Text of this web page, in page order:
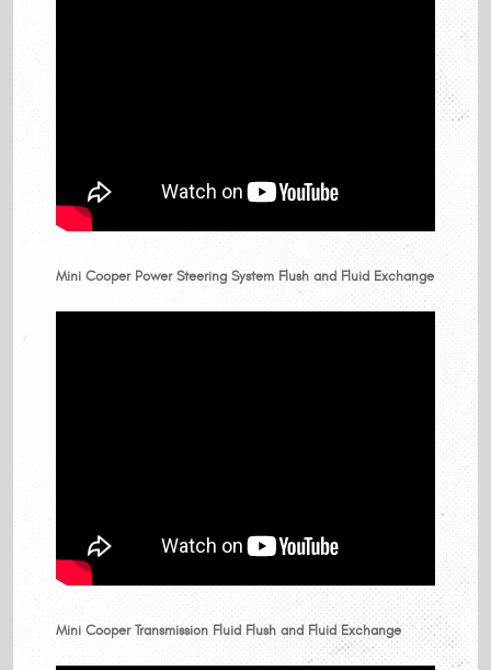
Mini Cooper Power Steering System Flush and Fluid Exchange
Mini Cooper Transmission Fluid Flush and Fluid Exchange